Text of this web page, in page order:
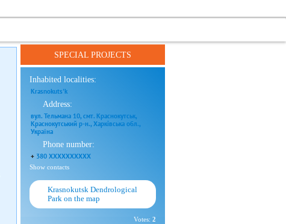
SPECIAL PROJECTS
Inhabited localities:
Krasnokuts'k
Address:
вул. Тельмана 10, смт. Краснокутськ,
Краснокутський р-н., Харківська обл.,
Україна
Phone number:
+ 380 XXXXXXXXXX
Show contacts
Krasnokutsk Dendrological
Park on the map
Votes: 2